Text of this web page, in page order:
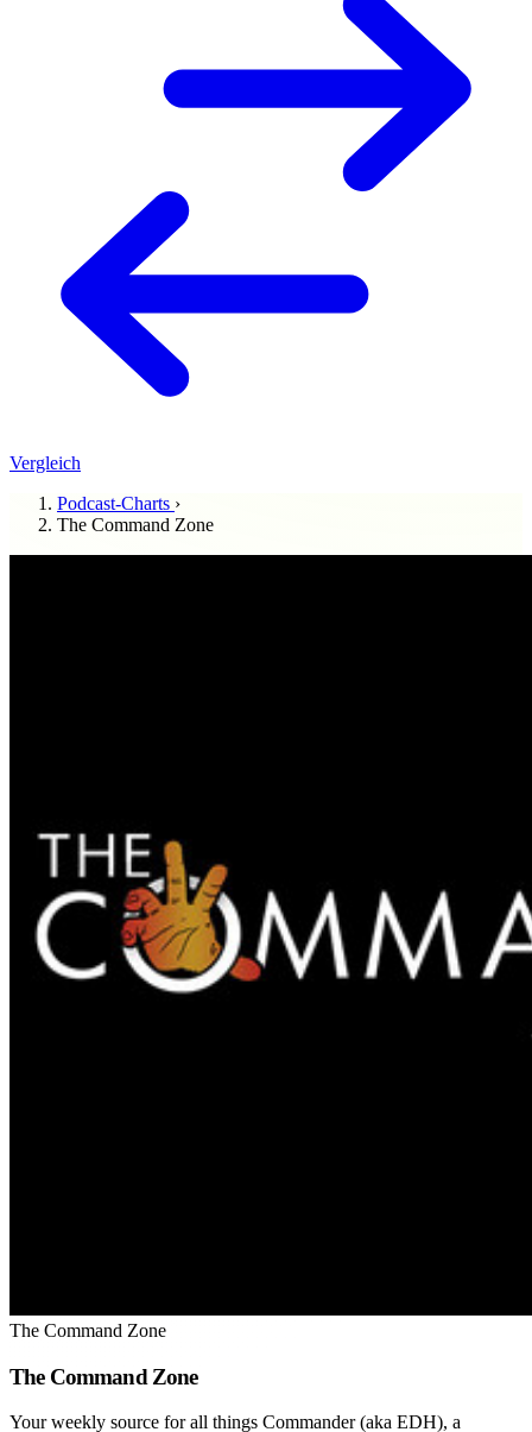
Vergleich
Podcast-Charts ›
The Command Zone
The Command Zone
The Command Zone
Your weekly source for all things Commander (aka EDH), a